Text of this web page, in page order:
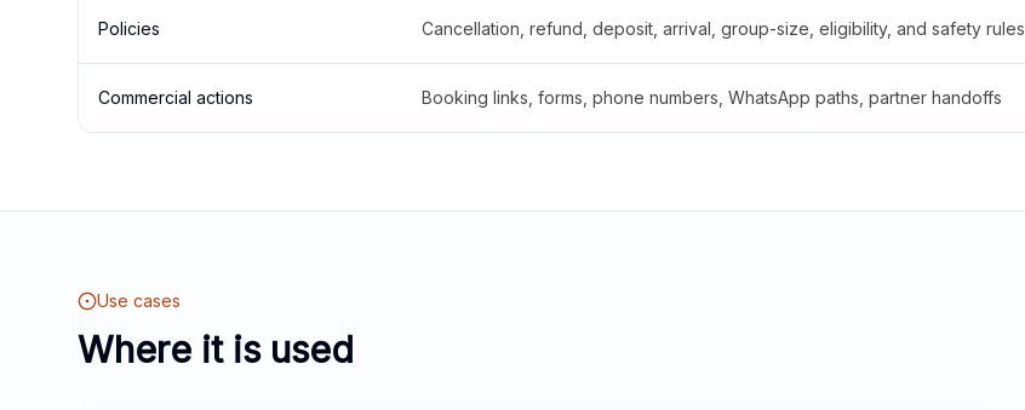
Policies Cancellation, refund, deposit, arrival, group-size, eligibility, and safety rules
Commercial actions Booking links, forms, phone numbers, WhatsApp paths, partner handoffs
Use cases
Where it is used